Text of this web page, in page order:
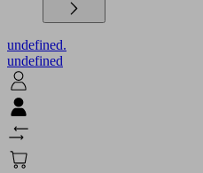
undefined.
undefined